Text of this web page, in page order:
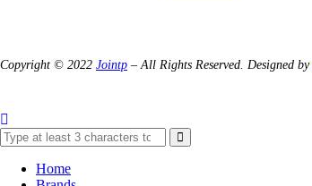
Copyright © 2022 Jointp – All Rights Reserved. Designed by
Home